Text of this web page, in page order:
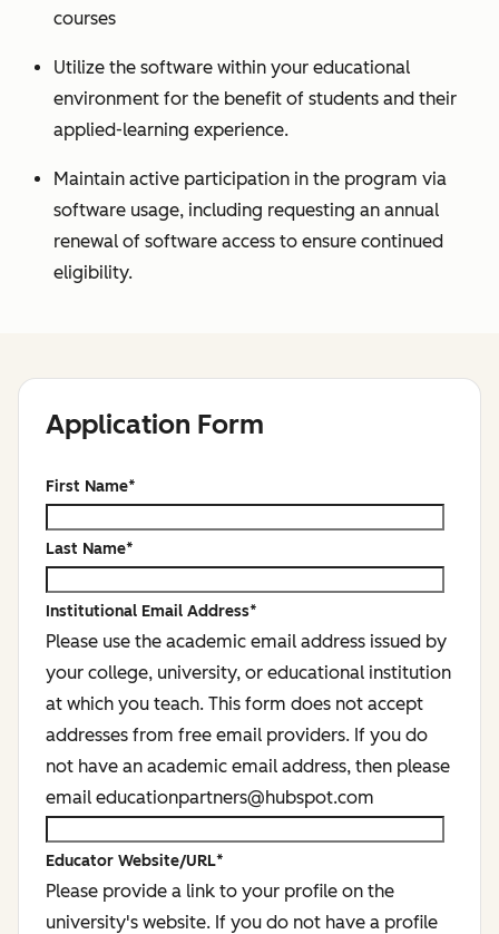
courses
Utilize the software within your educational
environment for the benefit of students and their
applied-learning experience.
Maintain active participation in the program via
software usage, including requesting an annual
renewal of software access to ensure continued
eligibility.
Application Form
First Name*
Last Name*
Institutional Email Address*
Please use the academic email address issued by
your college, university, or educational institution
at which you teach. This form does not accept
addresses from free email providers. If you do
not have an academic email address, then please
email educationpartners@hubspot.com
Educator Website/URL*
Please provide a link to your profile on the
university's website. If you do not have a profile